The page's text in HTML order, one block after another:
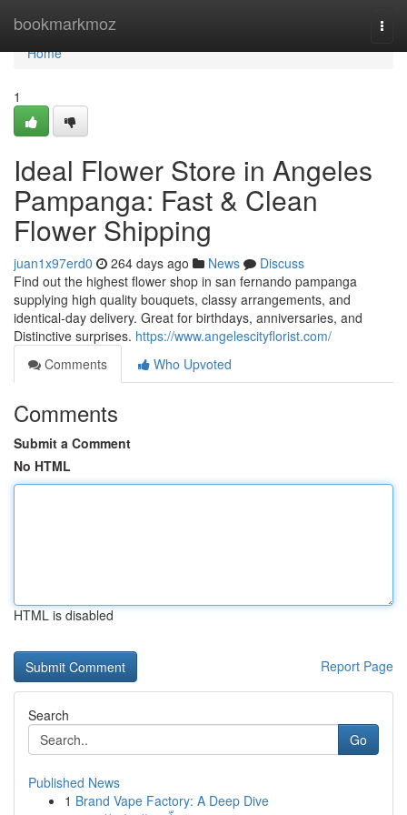
bookmarkmoz
Home
Home
1
Ideal Flower Store in Angeles
Pampanga: Fast & Clean
Flower Shipping
juan1x97erd0 264 days ago News
Discuss
Find out the highest flower shop in san fernando pampanga
supplying high quality bouquets, classy arrangements, and
identical-day delivery. Great for birthdays, anniversaries, and
Distinctive surprises. https://www.angelescityflorist.com/
Comments
Who Upvoted
Comments
Submit a Comment
No HTML
HTML is disabled
Report Page
Search
Go
Published News
1 Brand Vape Factory: A Deep Dive